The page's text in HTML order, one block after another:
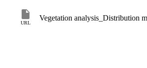
URL